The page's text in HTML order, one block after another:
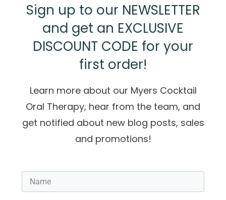
Sign up to our NEWSLETTER
and get an EXCLUSIVE
DISCOUNT CODE for your
first order!
Learn more about our Myers Cocktail
Oral Therapy, hear from the team, and
get notified about new blog posts, sales
and promotions!